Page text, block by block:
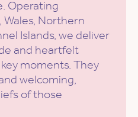
Operating
Northern
Islands, we deliver
and heartfelt
moments. They
welcoming,
of those